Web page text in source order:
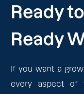
Ready
Ready
If you want a
every aspect of